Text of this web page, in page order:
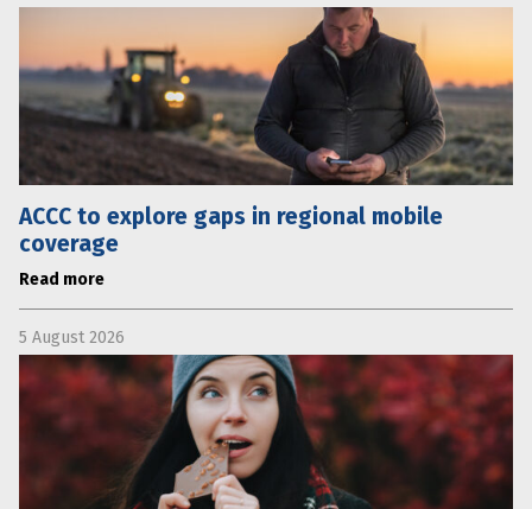
ACCC to explore gaps in regional mobile
coverage
Read more
5 August 2026